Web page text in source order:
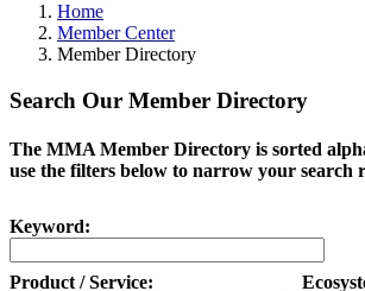
Home
Member Center
Member Directory
Search Our Member Directory
The MMA Member Directory is sorted
use the filters below to narrow your search
Keyword:
Product / Service: